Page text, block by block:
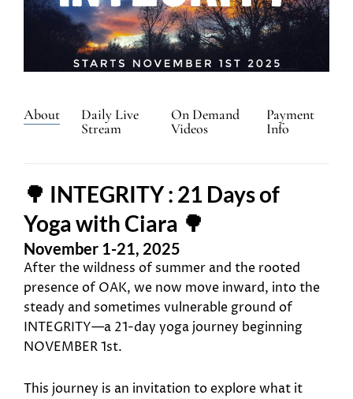
About
Daily Live
Stream
On Demand
Videos
Payment
Info
🌳 INTEGRITY : 21 Days of
Yoga with Ciara 🌳
November 1-21, 2025
After the wildness of summer and the rooted
presence of OAK, we now move inward, into the
steady and sometimes vulnerable ground of
INTEGRITY—a 21-day yoga journey beginning
NOVEMBER 1st.
This journey is an invitation to explore what it